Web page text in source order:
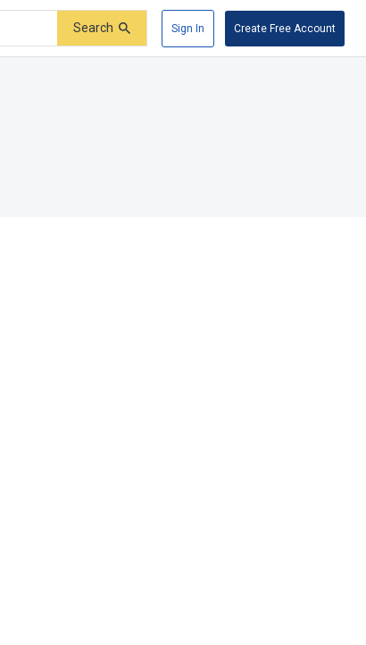
Search Sign In Create Free Account